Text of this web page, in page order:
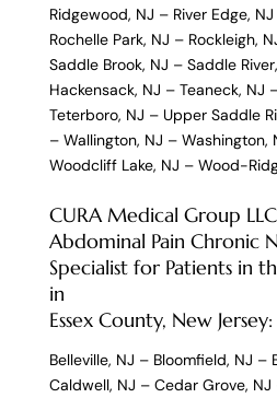
Ridgewood, NJ – River Edge, NJ
Rochelle Park, NJ – Rockleigh,
Saddle Brook, NJ – Saddle
Hackensack, NJ – Teaneck, NJ
Teterboro, NJ – Upper Saddle
– Wallington, NJ – Washington,
Woodcliff Lake, NJ – Wood-
CURA Medical Group
Abdominal Pain Chronic
Specialist for Patients in
in
Essex County, New Jersey:
Belleville, NJ – Bloomfield, NJ –
Caldwell, NJ – Cedar Grove, NJ